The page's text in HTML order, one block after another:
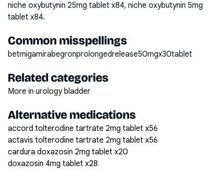
niche oxybutynin 25mg tablet x84, niche oxybutynin 5mg
tablet x84.
Common misspellings
betmigamirabegronprolongedrelease50mgx30tablet
Related categories
More in urology bladder
Alternative medications
accord tolterodine tartrate 2mg tablet x56
actavis tolterodine tartrate 2mg tablet x56
cardura doxazosin 2mg tablet x20
doxazosin 4mg tablet x28